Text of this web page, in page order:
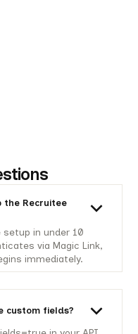
the Recruitee
in under 10
via Magic Link,
immediately.
custom fields?